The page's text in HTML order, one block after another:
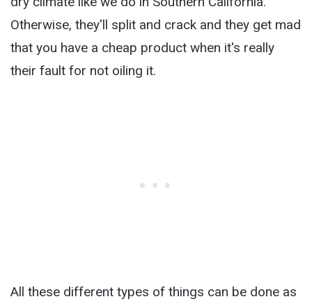
Otherwise, they'll split and crack and they get mad
that you have a cheap product when it's really
their fault for not oiling it.
All these different types of things can be done as